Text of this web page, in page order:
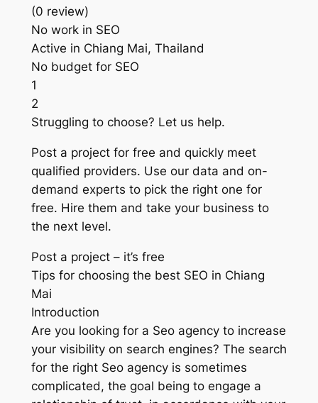
(0 review)
No work in SEO
Active in Chiang Mai, Thailand
No budget for SEO
1
2
Struggling to choose? Let us help.
Post a project for free and quickly meet
qualified providers. Use our data and on-
demand experts to pick the right one for
free. Hire them and take your business to
the next level.
Post a project – it’s free
Tips for choosing the best SEO in Chiang
Mai
Introduction
Are you looking for a Seo agency to increase
your visibility on search engines? The search
for the right Seo agency is sometimes
complicated, the goal being to engage a